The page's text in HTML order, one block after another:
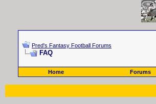
Pred's Fantasy Football Forums
FAQ
Home Forums